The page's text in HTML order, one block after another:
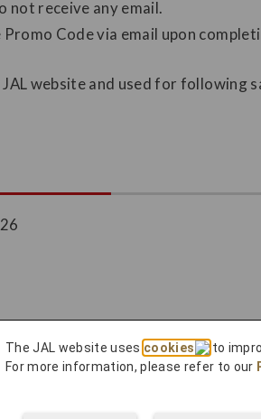
not receive any email.
Code via email upon
website and used for following
The JAL website uses cookies
to
For more information, please refer to our